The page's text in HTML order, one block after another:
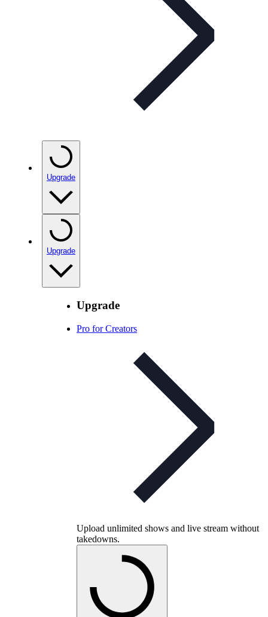
Upgrade
Upgrade
Upgrade
Pro for Creators
Upload unlimited shows and live stream without
takedowns.